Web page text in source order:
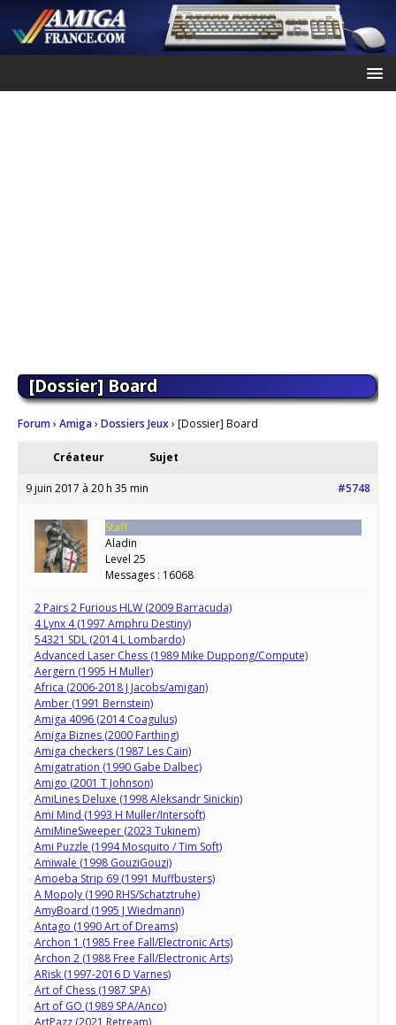
[Dossier] Board
Forum› Amiga› Dossiers Jeux› [Dossier] Board
Créateur Sujet
9 juin 2017 à 20 h 35 min #5748
Staff
Aladin
Level 25
Messages : 16068
2 Pairs 2 Furious HLW (2009 Barracuda)
4 Lynx 4 (1997 Amphru Destiny)
54321 SDL (2014 L Lombardo)
Advanced Laser Chess (1989 Mike Duppong/Compute)
Aergern (1995 H Muller)
Africa (2006-2018 J Jacobs/amigan)
Amber (1991 Bernstein)
Amiga 4096 (2014 Coagulus)
Amiga Biznes (2000 Farthing)
Amiga checkers (1987 Les Cain)
Amigatration (1990 Gabe Dalbec)
Amigo (2001 T Johnson)
AmiLines Deluxe (1998 Aleksandr Sinickin)
Ami Mind (1993 H Muller/Intersoft)
AmiMineSweeper (2023 Tukinem)
Ami Puzzle (1994 Mosquito / Tim Soft)
Amiwale (1998 GouziGouzi)
Amoeba Strip 69 (1991 Muffbusters)
A Mopoly (1990 RHS/Schatztruhe)
AmyBoard (1995 J Wiedmann)
Antago (1990 Art of Dreams)
Archon 1 (1985 Free Fall/Electronic Arts)
Archon 2 (1988 Free Fall/Electronic Arts)
ARisk (1997-2016 D Varnes)
Art of Chess (1987 SPA)
Art of GO (1989 SPA/Anco)